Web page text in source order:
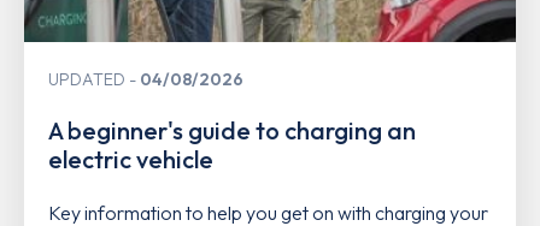
UPDATED 04/08/2026
A beginner's guide to charging an
electric vehicle
Key information to help you get on with charging your